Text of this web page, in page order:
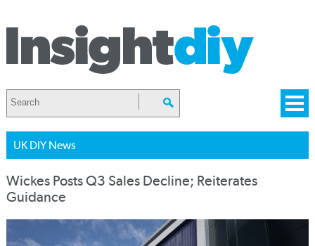
UK DIY News
Wickes Posts Q3 Sales Decline; Reiterates
Guidance